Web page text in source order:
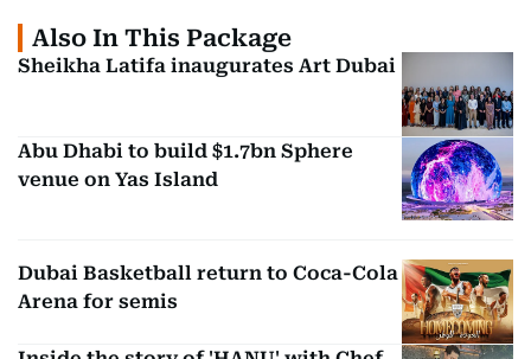
Also In This Package
Sheikha Latifa inaugurates Art Dubai
Abu Dhabi to build $1.7bn Sphere
venue on Yas Island
Dubai Basketball return to Coca-Cola
Arena for semis